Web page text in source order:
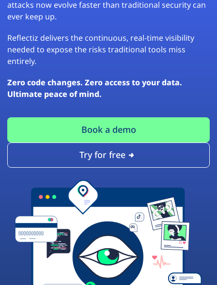
attacks now evolve faster than traditional security can
ever keep up.
Reflectiz delivers the continuous, real-time visibility
needed to expose the risks traditional tools miss
entirely.
Zero code changes. Zero access to your data.
Ultimate peace of mind.
Book a demo
Try for free